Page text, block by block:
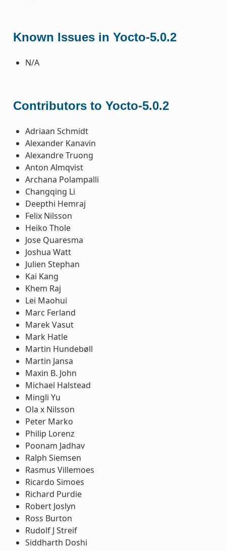
Known Issues in Yocto-5.0.2
N/A
Contributors to Yocto-5.0.2
Adriaan Schmidt
Alexander Kanavin
Alexandre Truong
Anton Almqvist
Archana Polampalli
Changqing Li
Deepthi Hemraj
Felix Nilsson
Heiko Thole
Jose Quaresma
Joshua Watt
Julien Stephan
Kai Kang
Khem Raj
Lei Maohui
Marc Ferland
Marek Vasut
Mark Hatle
Martin Hundebøll
Martin Jansa
Maxin B. John
Michael Halstead
Mingli Yu
Ola x Nilsson
Peter Marko
Philip Lorenz
Poonam Jadhav
Ralph Siemsen
Rasmus Villemoes
Ricardo Simoes
Richard Purdie
Robert Joslyn
Ross Burton
Rudolf J Streif
Siddharth Doshi